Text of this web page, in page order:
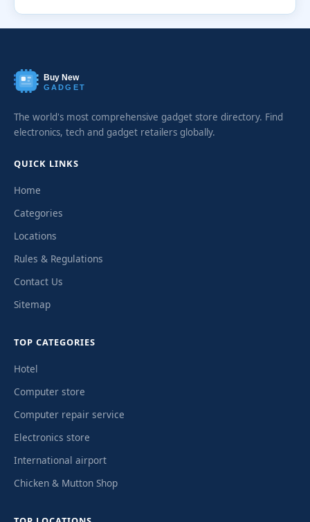
Buy New
GADGET
The world's most comprehensive gadget store directory. Find
electronics, tech and gadget retailers globally.
QUICK LINKS
Home
Categories
Locations
Rules & Regulations
Contact Us
Sitemap
TOP CATEGORIES
Hotel
Computer store
Computer repair service
Electronics store
International airport
Chicken & Mutton Shop